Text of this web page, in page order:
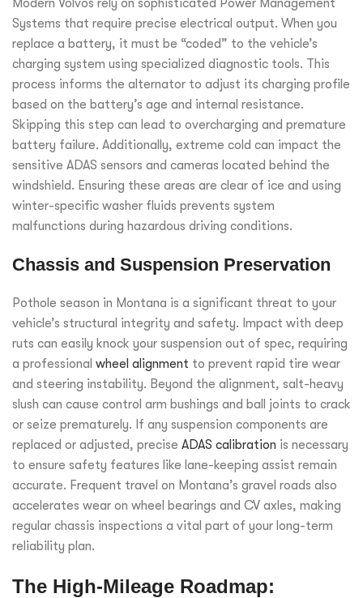
Modern Volvos rely on sophisticated Power Management
Systems that require precise electrical output. When you
replace a battery, it must be “coded” to the vehicle’s
charging system using specialized diagnostic tools. This
process informs the alternator to adjust its charging profile
based on the battery’s age and internal resistance.
Skipping this step can lead to overcharging and premature
battery failure. Additionally, extreme cold can impact the
sensitive ADAS sensors and cameras located behind the
windshield. Ensuring these areas are clear of ice and using
winter-specific washer fluids prevents system
malfunctions during hazardous driving conditions.
Chassis and Suspension Preservation
Pothole season in Montana is a significant threat to your
vehicle’s structural integrity and safety. Impact with deep
ruts can easily knock your suspension out of spec, requiring
a professional wheel alignment to prevent rapid tire wear
and steering instability. Beyond the alignment, salt-heavy
slush can cause control arm bushings and ball joints to crack
or seize prematurely. If any suspension components are
replaced or adjusted, precise ADAS calibration is necessary
to ensure safety features like lane-keeping assist remain
accurate. Frequent travel on Montana’s gravel roads also
accelerates wear on wheel bearings and CV axles, making
regular chassis inspections a vital part of your long-term
reliability plan.
The High-Mileage Roadmap: